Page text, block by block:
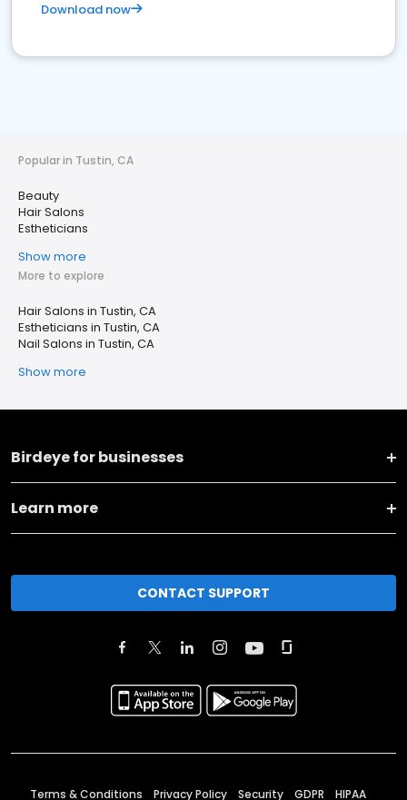
Download now
Popular in Tustin, CA
Beauty
Hair Salons
Estheticians
Show more
More to explore
Hair Salons in Tustin, CA
Estheticians in Tustin, CA
Nail Salons in Tustin, CA
Show more
Birdeye for businesses
Learn more
CONTACT SUPPORT
Terms & Conditions Privacy Policy Security GDPR HIPAA